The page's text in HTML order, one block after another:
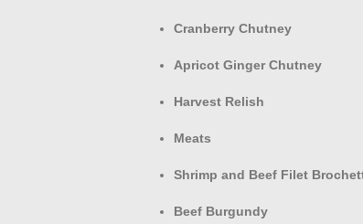
Cranberry Chutney
Apricot Ginger Chutney
Harvest Relish
Meats
Shrimp and Beef Filet
Beef Burgundy